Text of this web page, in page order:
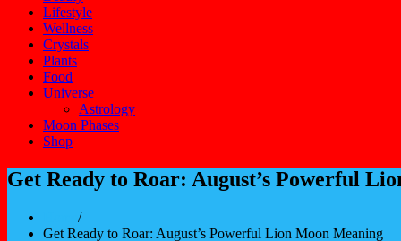
Lifestyle
Wellness
Crystals
Plants
Food
Universe
Astrology
Moon Phases
Shop
Get Ready to Roar: August’s Powerful
/
Get Ready to Roar: August’s Powerful Lion Moon Meaning